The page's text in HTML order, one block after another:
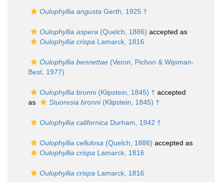
Oulophyllia angusta Gerth, 1925 †
Oulophyllia aspera (Quelch, 1886) accepted as
Oulophyllia crispa Lamarck, 1816
Oulophyllia bennettae (Veron, Pichon & Wijsman-
Best, 1977)
Oulophyllia bronni(Klipstein, 1845) † accepted
as
Stuoresia bronni(Klipstein, 1845) †
Oulophyllia californica Durham, 1942 †
Oulophyllia cellulosa (Quelch, 1886) accepted as
Oulophyllia crispa Lamarck, 1816
Oulophyllia crispa Lamarck, 1816